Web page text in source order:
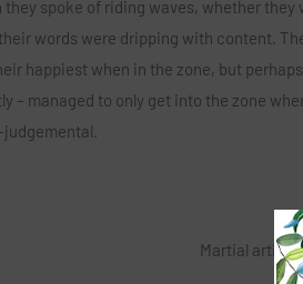
they spoke of riding waves, whether they
words were dripping with content.
happiest when in the zone, but
– managed to only get into the zone
Martial artist,